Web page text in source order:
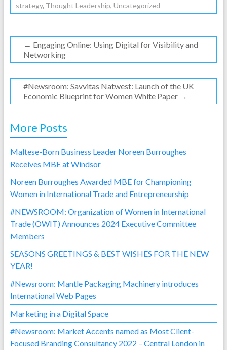
strategy, Thought Leadership, Uncategorized
← Engaging Online: Using Digital for Visibility and
Networking
#Newsroom: Savvitas Natwest: Launch of the UK
Economic Blueprint for Women White Paper →
More Posts
Maltese-Born Business Leader Noreen Burroughes
Receives MBE at Windsor
Noreen Burroughes Awarded MBE for Championing
Women in International Trade and Entrepreneurship
#NEWSROOM: Organization of Women in International
Trade (OWIT) Announces 2024 Executive Committee
Members
SEASONS GREETINGS & BEST WISHES FOR THE NEW
YEAR!
#Newsroom: Mantle Packaging Machinery introduces
International Web Pages
Marketing in a Digital Space
#Newsroom: Market Accents named as Most Client-
Focused Branding Consultancy 2022 – Central London in